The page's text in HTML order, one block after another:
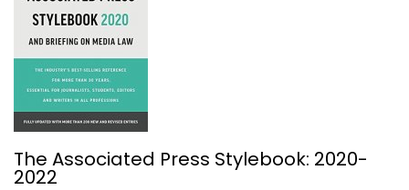
Mechanically Inclined: Building...
The Associated Press Stylebook: 2020-
2022